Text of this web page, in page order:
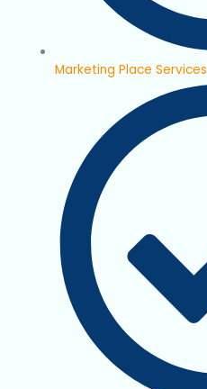
Marketing Place Services